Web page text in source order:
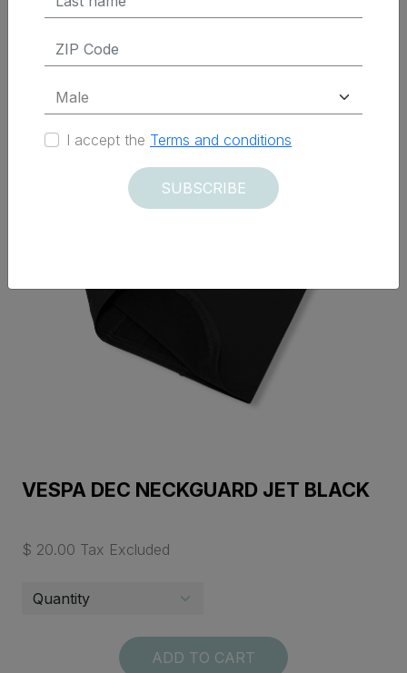
VESPA DEC NECKGUARD JET BLACK
$ 20.00 Tax Excluded
ADD TO CART
I accept the Terms and conditions
SUBSCRIBE